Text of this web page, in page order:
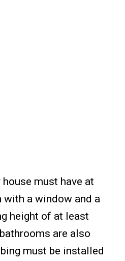
must have at
with a window and a
height of at least
are also
must be installed